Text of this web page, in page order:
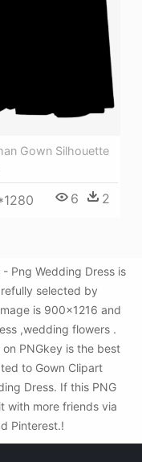
Gown Silhouette
6 2
Png Wedding Dress is
selected by
is 900x1216 and
,wedding flowers .
PNGkey is the best
to Gown Clipart
Dress. If this PNG
with more friends via
Pinterest.!